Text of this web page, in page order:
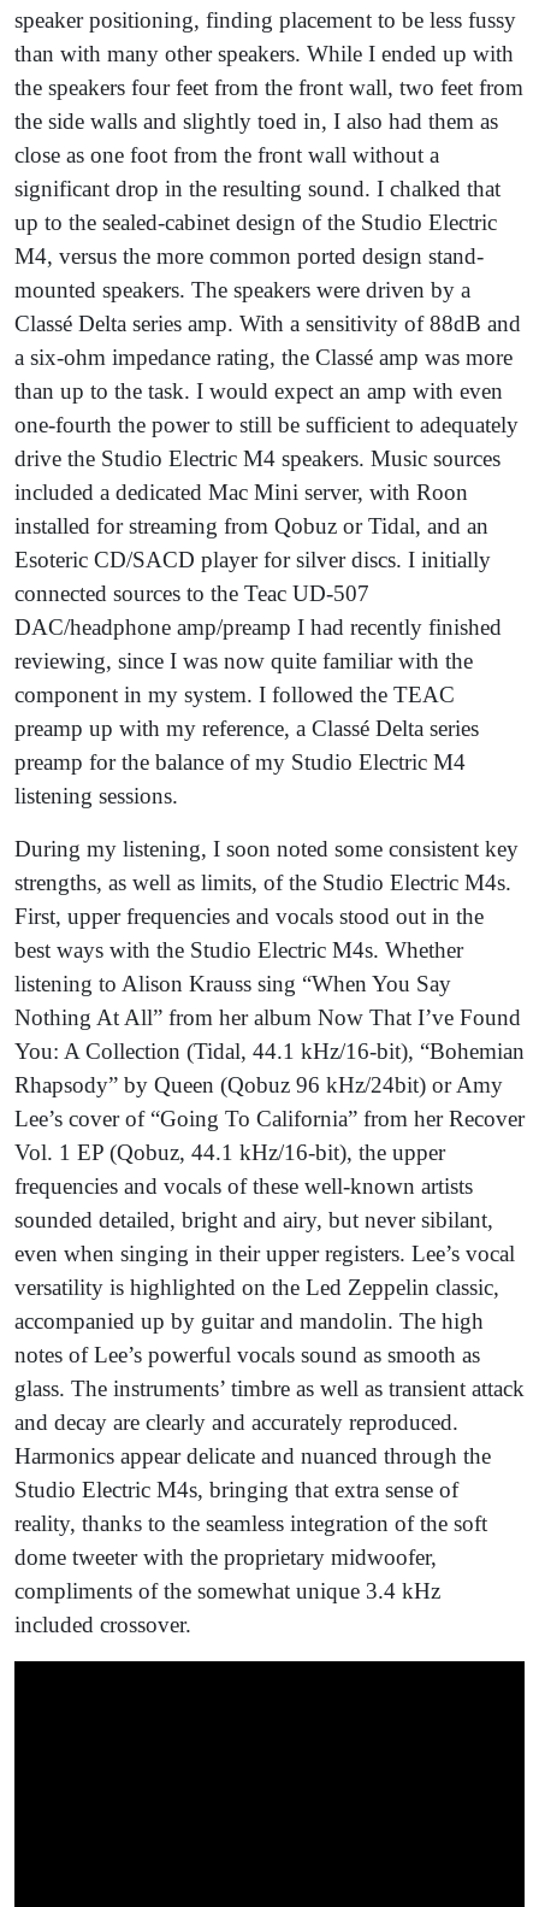
speaker positioning, finding placement to be less fussy
than with many other speakers. While I ended up with
the speakers four feet from the front wall, two feet from
the side walls and slightly toed in, I also had them as
close as one foot from the front wall without a
significant drop in the resulting sound. I chalked that
up to the sealed-cabinet design of the Studio Electric
M4, versus the more common ported design stand-
mounted speakers. The speakers were driven by a
Classé Delta series amp. With a sensitivity of 88dB and
a six-ohm impedance rating, the Classé amp was more
than up to the task. I would expect an amp with even
one-fourth the power to still be sufficient to adequately
drive the Studio Electric M4 speakers. Music sources
included a dedicated Mac Mini server, with Roon
installed for streaming from Qobuz or Tidal, and an
Esoteric CD/SACD player for silver discs. I initially
connected sources to the Teac UD-507
DAC/headphone amp/preamp I had recently finished
reviewing, since I was now quite familiar with the
component in my system. I followed the TEAC
preamp up with my reference, a Classé Delta series
preamp for the balance of my Studio Electric M4
listening sessions.
During my listening, I soon noted some consistent key
strengths, as well as limits, of the Studio Electric M4s.
First, upper frequencies and vocals stood out in the
best ways with the Studio Electric M4s. Whether
listening to Alison Krauss sing “When You Say
Nothing At All” from her album Now That I’ve Found
You: A Collection (Tidal, 44.1 kHz/16-bit), “Bohemian
Rhapsody” by Queen (Qobuz 96 kHz/24bit) or Amy
Lee’s cover of “Going To California” from her Recover
Vol. 1 EP (Qobuz, 44.1 kHz/16-bit), the upper
frequencies and vocals of these well-known artists
sounded detailed, bright and airy, but never sibilant,
even when singing in their upper registers. Lee’s vocal
versatility is highlighted on the Led Zeppelin classic,
accompanied up by guitar and mandolin. The high
notes of Lee’s powerful vocals sound as smooth as
glass. The instruments’ timbre as well as transient attack
and decay are clearly and accurately reproduced.
Harmonics appear delicate and nuanced through the
Studio Electric M4s, bringing that extra sense of
reality, thanks to the seamless integration of the soft
dome tweeter with the proprietary midwoofer,
compliments of the somewhat unique 3.4 kHz
included crossover.